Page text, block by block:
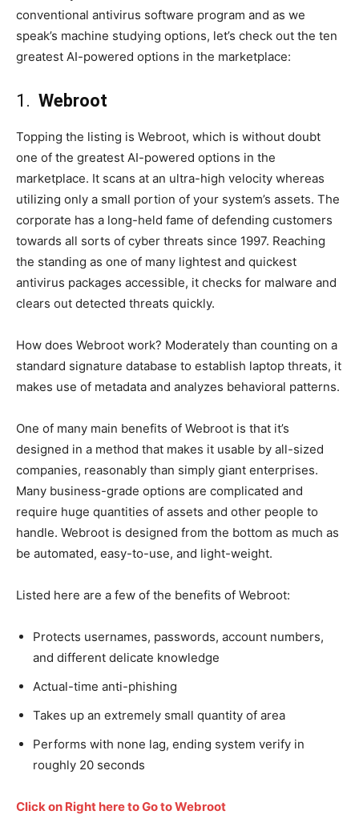
conventional antivirus software program and as we
speak’s machine studying options, let’s check out the ten
greatest AI-powered options in the marketplace:
1. Webroot
Topping the listing is Webroot, which is without doubt
one of the greatest AI-powered options in the
marketplace. It scans at an ultra-high velocity whereas
utilizing only a small portion of your system’s assets. The
corporate has a long-held fame of defending customers
towards all sorts of cyber threats since 1997. Reaching
the standing as one of many lightest and quickest
antivirus packages accessible, it checks for malware and
clears out detected threats quickly.
How does Webroot work? Moderately than counting on a
standard signature database to establish laptop threats, it
makes use of metadata and analyzes behavioral patterns.
One of many main benefits of Webroot is that it’s
designed in a method that makes it usable by all-sized
companies, reasonably than simply giant enterprises.
Many business-grade options are complicated and
require huge quantities of assets and other people to
handle. Webroot is designed from the bottom as much as
be automated, easy-to-use, and light-weight.
Listed here are a few of the benefits of Webroot:
Protects usernames, passwords, account numbers,
and different delicate knowledge
Actual-time anti-phishing
Takes up an extremely small quantity of area
Performs with none lag, ending system verify in
roughly 20 seconds
Click on Right here to Go to Webroot